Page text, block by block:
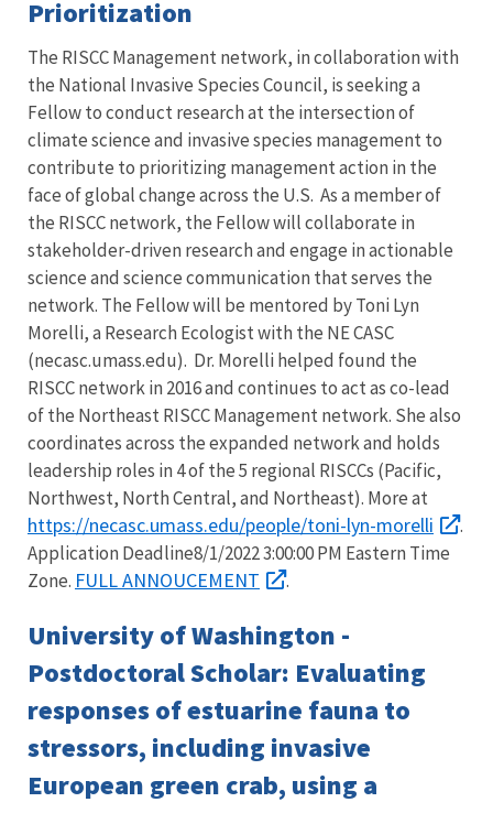
Prioritization
The RISCC Management network, in collaboration with
the National Invasive Species Council, is seeking a
Fellow to conduct research at the intersection of
climate science and invasive species management to
contribute to prioritizing management action in the
face of global change across the U.S. As a member of
the RISCC network, the Fellow will collaborate in
stakeholder-driven research and engage in actionable
science and science communication that serves the
network. The Fellow will be mentored by Toni Lyn
Morelli, a Research Ecologist with the NE CASC
(necasc.umass.edu). Dr. Morelli helped found the
RISCC network in 2016 and continues to act as co-lead
of the Northeast RISCC Management network. She also
coordinates across the expanded network and holds
leadership roles in 4 of the 5 regional RISCCs (Pacific,
Northwest, North Central, and Northeast). More at
https://necasc.umass.edu/people/toni-lyn-morelli
.
Application Deadline8/1/2022 3:00:00 PM Eastern Time
Zone. FULL ANNOUCEMENT .
University of Washington -
Postdoctoral Scholar: Evaluating
responses of estuarine fauna to
stressors, including invasive
European green crab, using a